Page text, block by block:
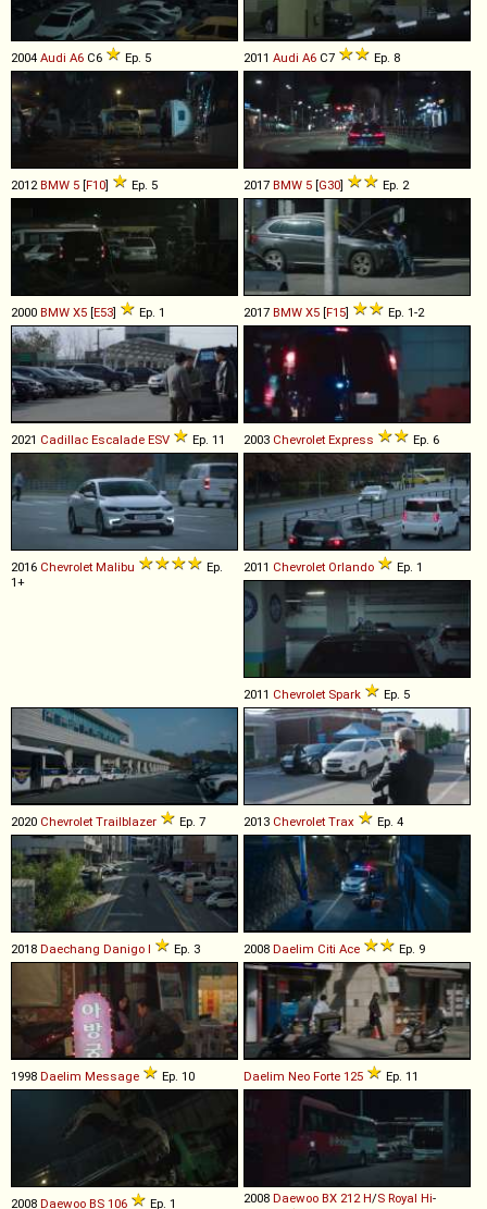
2004 Audi A6 C6 Ep. 5 2011 Audi A6 C7 Ep. 8
2012BMW 5 [F10] Ep. 5 2017 BMW 5 [G30] Ep. 2
2000 BMW X5 [E53] Ep. 1 2017 BMW X5 [F15] Ep. 1-2
2021 Cadillac Escalade ESV Ep. 11 2003 Chevrolet Express Ep. 6
2016 Chevrolet Malibu
Ep.
1+
2011 Chevrolet Orlando Ep. 1
2011 Chevrolet Spark Ep. 5
2020 Chevrolet Trailblazer Ep. 7 2013 Chevrolet Trax Ep. 4
2018 Daechang Danigo I Ep. 3 2008 Daelim Citi Ace Ep. 9
1998 Daelim Message Ep. 10 Daelim Neo Forte 125 Ep. 11
2008 Daewoo BS 106 Ep. 1 2008 Daewoo BX 212 H/S Royal Hi-